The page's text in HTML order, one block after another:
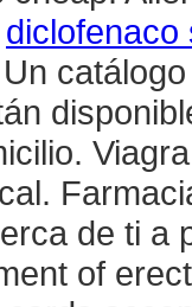
diclofenaco
de ti a
of